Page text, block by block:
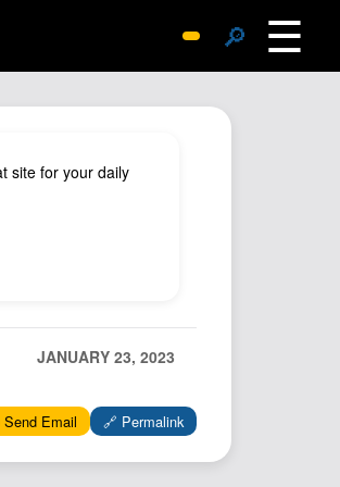
🔎 ☰
Contact John
Hub
Documents
Newsletter
site for your daily
JANUARY 23, 2023
Email 🔗 Permalink